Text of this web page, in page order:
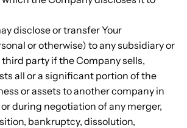
disclose or transfer Your
or otherwise) to any subsidiary or
party if the Company sells,
all or a significant portion of the
or assets to another company in
during negotiation of any merger,
bankruptcy, dissolution,